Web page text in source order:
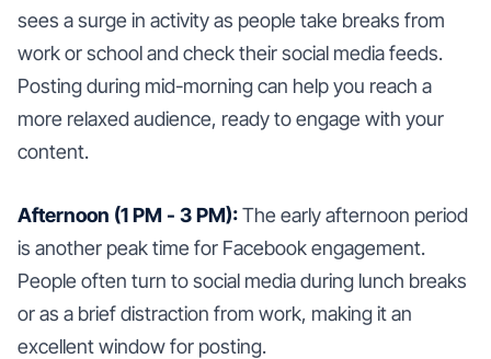
sees a surge in activity as people take breaks from
work or school and check their social media feeds.
Posting during mid-morning can help you reach a
more relaxed audience, ready to engage with your
content.
Afternoon (1 PM - 3 PM):The early afternoon period
is another peak time for Facebook engagement.
People often turn to social media during lunch breaks
or as a brief distraction from work, making it an
excellent window for posting.